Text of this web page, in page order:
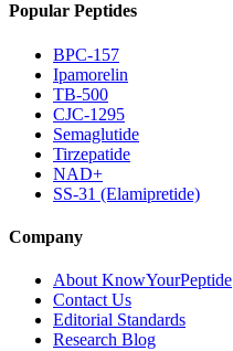
Popular Peptides
BPC-157
Ipamorelin
TB-500
CJC-1295
Semaglutide
Tirzepatide
NAD+
SS-31 (Elamipretide)
Company
About KnowYourPeptide
Contact Us
Editorial Standards
Research Blog